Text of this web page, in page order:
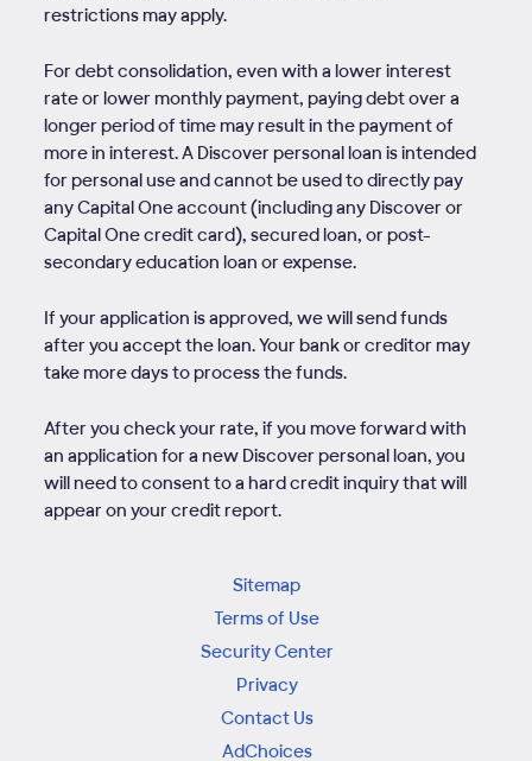
restrictions may apply.
For debt consolidation, even with a lower interest
rate or lower monthly payment, paying debt over a
longer period of time may result in the payment of
more in interest. A Discover personal loan is intended
for personal use and cannot be used to directly pay
any Capital One account (including any Discover or
Capital One credit card), secured loan, or post-
secondary education loan or expense.
If your application is approved, we will send funds
after you accept the loan. Your bank or creditor may
take more days to process the funds.
After you check your rate, if you move forward with
an application for a new Discover personal loan, you
will need to consent to a hard credit inquiry that will
appear on your credit report.
Sitemap
Terms of Use
Security Center
Privacy
Contact Us
AdChoices